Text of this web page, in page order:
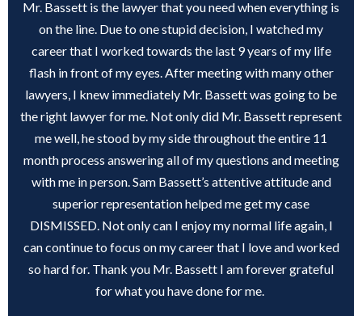
Mr. Bassett is the lawyer that you need when everything is
on the line. Due to one stupid decision, I watched my
career that I worked towards the last 9 years of my life
flash in front of my eyes. After meeting with many other
lawyers, I knew immediately Mr. Bassett was going to be
the right lawyer for me. Not only did Mr. Bassett represent
me well, he stood by my side throughout the entire 11
month process answering all of my questions and meeting
with me in person. Sam Bassett’s attentive attitude and
superior representation helped me get my case
DISMISSED. Not only can I enjoy my normal life again, I
can continue to focus on my career that I love and worked
so hard for. Thank you Mr. Bassett I am forever grateful
for what you have done for me.